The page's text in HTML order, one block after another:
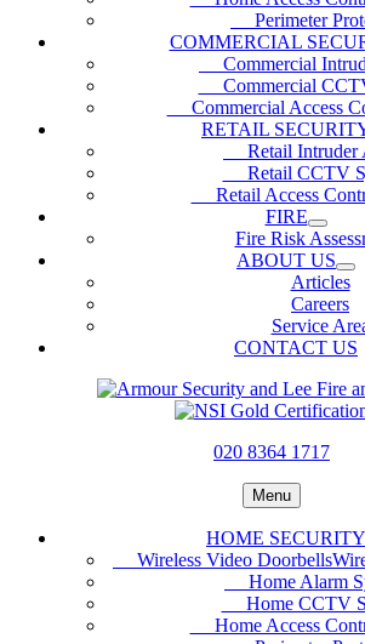
Perimeter
COMMERCIAL
Commercial
Commercial
Commercial Access
RETAIL
Retail Intruder
Retail CCTV
Retail Access
FIRE
Fire Risk
ABOUT US
Articles
Careers
Service
CONTACT US
020 8364 1717
Menu
HOME SECURITY
Wireless Video
Home Alarm
Home CCTV
Home Access